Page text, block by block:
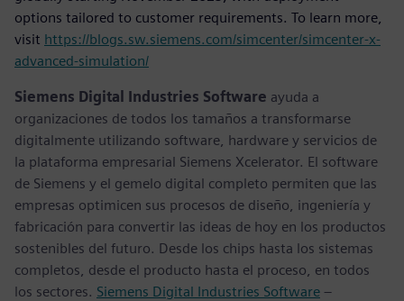
options tailored to customer requirements. To learn more,
visit https://blogs.sw.siemens.com/simcenter/simcenter-x-
advanced-simulation/
Siemens Digital Industries Software ayuda a
organizaciones de todos los tamaños a transformarse
digitalmente utilizando software, hardware y servicios de
la plataforma empresarial Siemens Xcelerator. El software
de Siemens y el gemelo digital completo permiten que las
empresas optimicen sus procesos de diseño, ingeniería y
fabricación para convertir las ideas de hoy en los productos
sostenibles del futuro. Desde los chips hasta los sistemas
completos, desde el producto hasta el proceso, en todos
los sectores. Siemens Digital Industries Software –